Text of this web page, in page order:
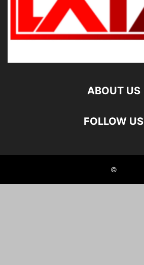
ABOUT US
FOLLOW US
©